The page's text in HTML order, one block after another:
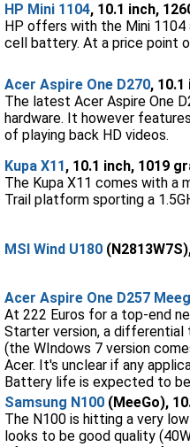
HP Mini 1104, 10.1 inch,
HP offers with the Mini
cell battery. At a price point
Acer Aspire One D270, 10.1
The latest Acer Aspire One
hardware. It however
of playing back HD videos.
Kupa X11, 10.1 inch, 1019
The Kupa X11 comes with a
Trail platform sporting a
MSI Wind U180
Acer Aspire One D257
At 222 Euros for a top-end
Starter version, a differential
(the WIndows 7 version
Acer. It's unclear if any
Battery life is expected to be
Samsung N100(MeeGo),
The N100 is hitting a very
looks to be good quality